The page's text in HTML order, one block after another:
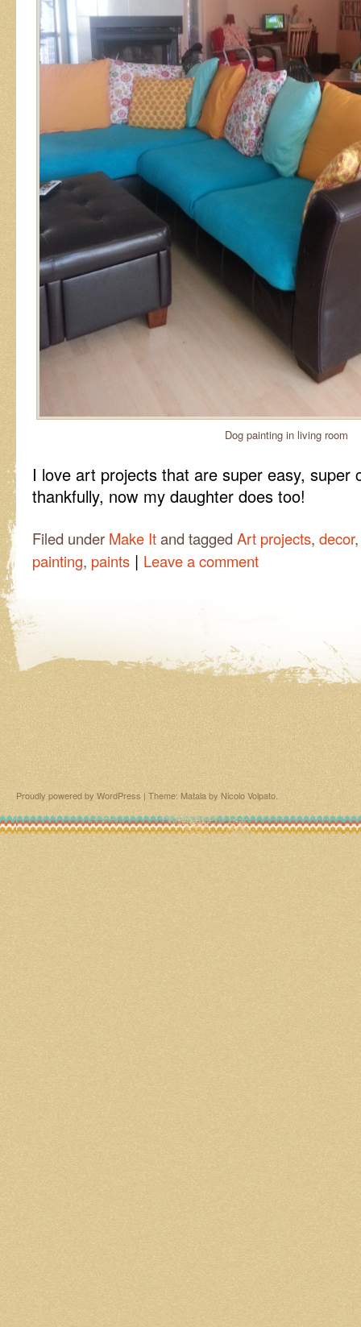
Dog painting in living room
I love art projects that are super easy, super
thankfully, now my daughter does too!
Filed under Make Itand tagged Art projects, decor
painting, paints | Leave a comment
Proudly powered by WordPress | Theme: Matala by Nicolo Volpato